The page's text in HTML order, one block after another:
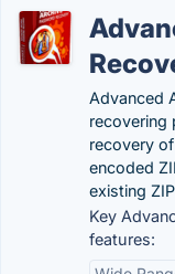
Advanced
recovering
recovery
encoded
existing
Key
features: